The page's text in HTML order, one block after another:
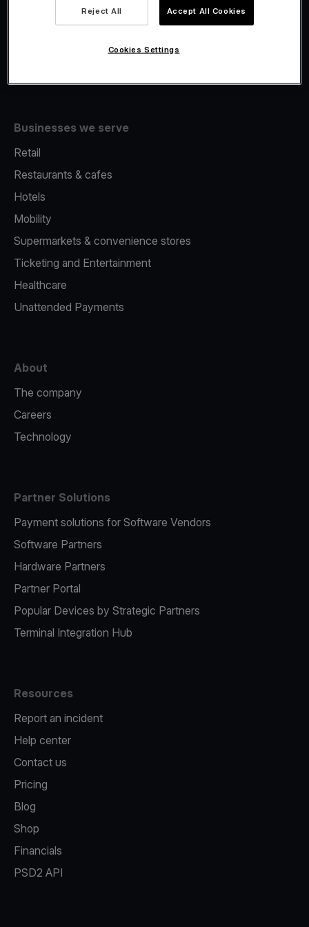
Fiscalisation
Businesses we serve
Retail
Restaurants & cafes
Hotels
Mobility
Supermarkets & convenience stores
Ticketing and Entertainment
Healthcare
Unattended Payments
About
The company
Careers
Technology
Partner Solutions
Payment solutions for Software Vendors
Software Partners
Hardware Partners
Partner Portal
Popular Devices by Strategic Partners
Terminal Integration Hub
Resources
Report an incident
Help center
Contact us
Pricing
Blog
Shop
Financials
PSD2 API
Reject All Accept All Cookies
Cookies Settings